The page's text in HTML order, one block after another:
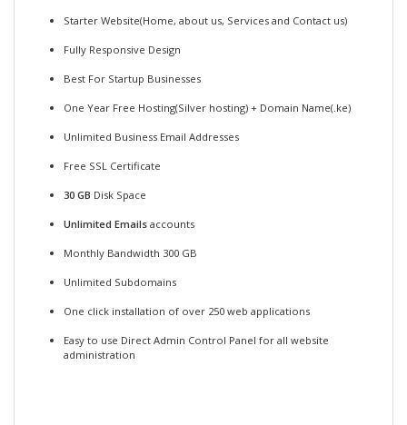
Starter Website(Home, about us, Services and Contact us)
Fully Responsive Design
Best For Startup Businesses
One Year Free Hosting(Silver hosting) + Domain Name(.ke)
Unlimited Business Email Addresses
Free SSL Certificate
30 GB Disk Space
Unlimited Emails accounts
Monthly Bandwidth 300 GB
Unlimited Subdomains
One click installation of over 250 web applications
Easy to use Direct Admin Control Panel for all website
administration